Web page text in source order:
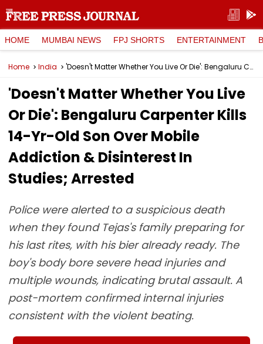
HOME MUMBAI NEWS FPJ SHORTS ENTERTAINMENT
Home India 'Doesn't Matter Whether You Live Or Die': Bengaluru Carpenter Kills 14-Yr-Old Son Over Mobile Addiction & Disinterest In Studies; Arrested
'Doesn't Matter Whether You Live
Or Die': Bengaluru Carpenter Kills
14-Yr-Old Son Over Mobile
Addiction & Disinterest In
Studies; Arrested
Police were alerted to a suspicious death
when they found Tejas's family preparing for
his last rites, with his bier already ready. The
boy's body bore severe head injuries and
multiple wounds, indicating brutal assault. A
post-mortem confirmed internal injuries
consistent with the violent beating.